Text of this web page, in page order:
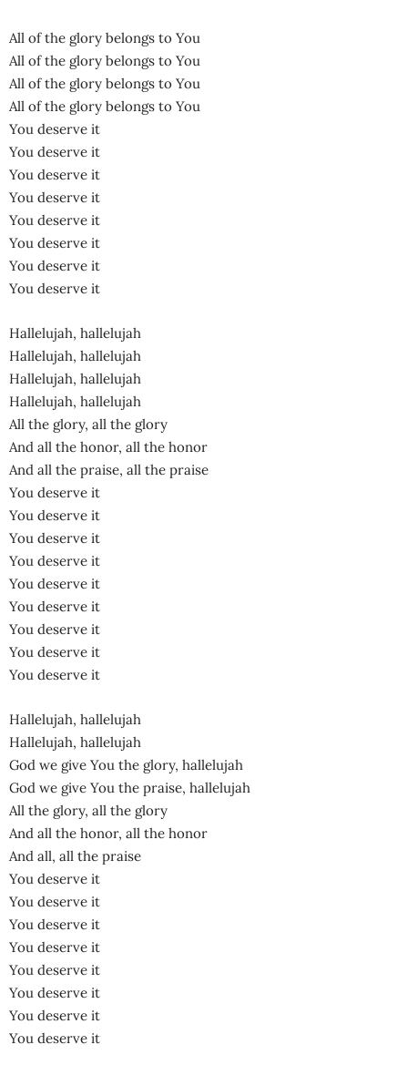
All of the glory belongs to You
All of the glory belongs to You
All of the glory belongs to You
All of the glory belongs to You
You deserve it
You deserve it
You deserve it
You deserve it
You deserve it
You deserve it
You deserve it
You deserve it
Hallelujah, hallelujah
Hallelujah, hallelujah
Hallelujah, hallelujah
Hallelujah, hallelujah
All the glory, all the glory
And all the honor, all the honor
And all the praise, all the praise
You deserve it
You deserve it
You deserve it
You deserve it
You deserve it
You deserve it
You deserve it
You deserve it
You deserve it
Hallelujah, hallelujah
Hallelujah, hallelujah
God we give You the glory, hallelujah
God we give You the praise, hallelujah
All the glory, all the glory
And all the honor, all the honor
And all, all the praise
You deserve it
You deserve it
You deserve it
You deserve it
You deserve it
You deserve it
You deserve it
You deserve it